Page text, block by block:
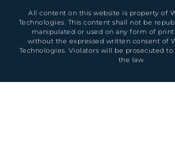
All content on this website is property of
Technologies. This content shall not be
manipulated or used on any form of
without the expressed written consent of
Technologies. Violators will be prosecuted
the law.